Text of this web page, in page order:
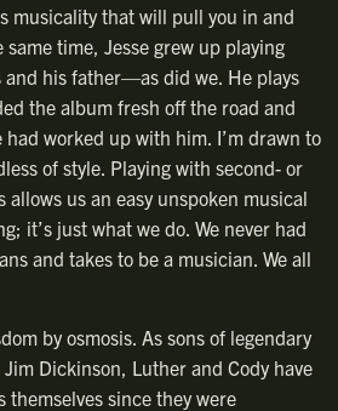
musicality that will pull you in and
time, Jesse grew up playing
his father—as did we. He plays
the album fresh off the road and
worked up with him. I’m drawn to
of style. Playing with second- or
us an easy unspoken musical
it’s just what we do. We never had
and takes to be a musician. We all
by osmosis. As sons of legendary
Dickinson, Luther and Cody have
since they were